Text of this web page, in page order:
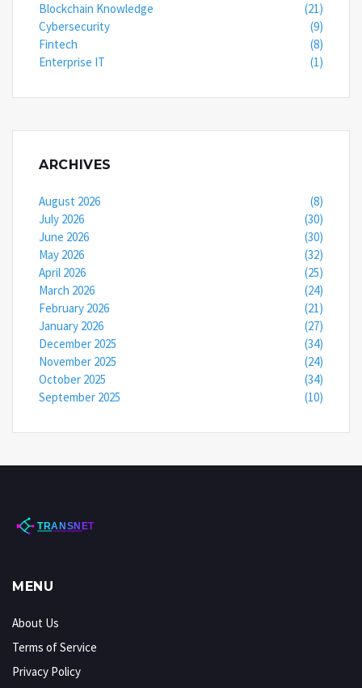
Blockchain Knowledge
(21)
Cybersecurity
(9)
Fintech
(8)
Enterprise IT
(1)
ARCHIVES
August 2026
(8)
July 2026
(30)
June 2026
(30)
May 2026
(32)
April 2026
(25)
March 2026
(24)
February 2026
(21)
January 2026
(27)
December 2025
(34)
November 2025
(24)
October 2025
(34)
September 2025
(10)
MENU
About Us
Terms of Service
Privacy Policy